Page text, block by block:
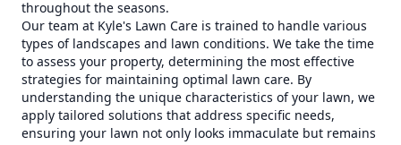
throughout the seasons.
Our team at Kyle's Lawn Care is trained to handle various
types of landscapes and lawn conditions. We take the time
to assess your property, determining the most effective
strategies for maintaining optimal lawn care. By
understanding the unique characteristics of your lawn, we
apply tailored solutions that address specific needs,
ensuring your lawn not only looks immaculate but remains